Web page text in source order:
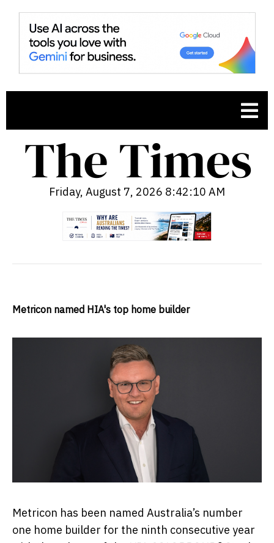
Friday, August 7, 2026 8:42:11 AM
Metricon named HIA's top home builder
Metricon has been named Australia’s number
one home builder for the ninth consecutive year